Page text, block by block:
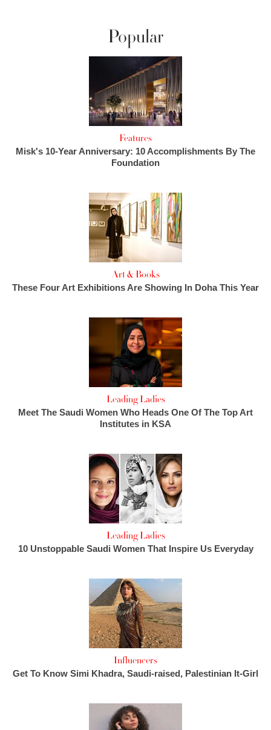
Popular
Features
Misk's 10-Year Anniversary: 10 Accomplishments By The
Foundation
Art & Books
These Four Art Exhibitions Are Showing In Doha This Year
Leading Ladies
Meet The Saudi Women Who Heads One Of The Top Art
Institutes in KSA
Leading Ladies
10 Unstoppable Saudi Women That Inspire Us Everyday
Influencers
Get To Know Simi Khadra, Saudi-raised, Palestinian It-Girl